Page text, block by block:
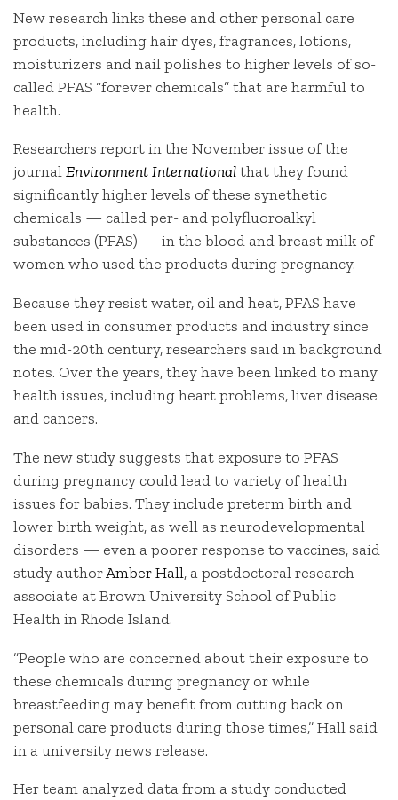
New research links these and other personal care
products, including hair dyes, fragrances, lotions,
moisturizers and nail polishes to higher levels of so-
called PFAS “forever chemicals” that are harmful to
health.
Researchers report in the November issue of the
journalEnvironment Internationalthat they found
significantly higher levels of these synethetic
chemicals — called per- and polyfluoroalkyl
substances (PFAS) — in the blood and breast milk of
women who used the products during pregnancy.
Because they resist water, oil and heat, PFAS have
been used in consumer products and industry since
the mid-20th century, researchers said in background
notes. Over the years, they have been linked to many
health issues, including heart problems, liver disease
and cancers.
The new study suggests that exposure to PFAS
during pregnancy could lead to variety of health
issues for babies. They include preterm birth and
lower birth weight, as well as neurodevelopmental
disorders — even a poorer response to vaccines, said
study authorAmber Hall, a postdoctoral research
associate at Brown University School of Public
Health in Rhode Island.
“People who are concerned about their exposure to
these chemicals during pregnancy or while
breastfeeding may benefit from cutting back on
personal care products during those times,” Hall said
in a university news release.
Her team analyzed data from a study conducted